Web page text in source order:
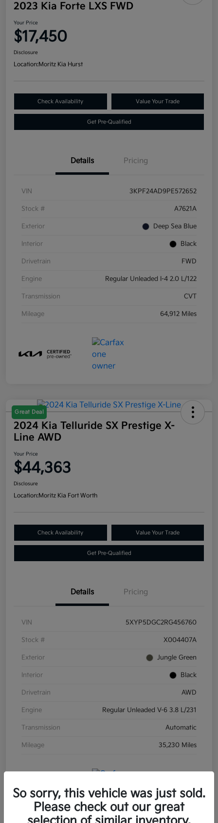
2023 Kia Forte LXS FWD
Your Price
$17,450
Disclosure
Location:Moritz Kia Hurst
Check Availability Value Your Trade
Get Pre-Qualified
Details Pricing
VIN 3KPF24AD9PE572652
Stock # A7621A
Exterior Deep Sea Blue
Interior Black
Drivetrain FWD
Engine Regular Unleaded I-4 2.0 L/122
Transmission CVT
Mileage 64,912 Miles
Great Deal
2024 Kia Telluride SX Prestige X-
Line AWD
Your Price
$44,363
Disclosure
Location:Moritz Kia Fort Worth
Check Availability Value Your Trade
Get Pre-Qualified
Details Pricing
VIN 5XYP5DGC2RG456760
Stock # X004407A
Exterior Jungle Green
Interior Black
Drivetrain AWD
Engine Regular Unleaded V-6 3.8 L/231
Transmission Automatic
Mileage 35,230 Miles
So sorry, this vehicle was just sold.
Please check out our great